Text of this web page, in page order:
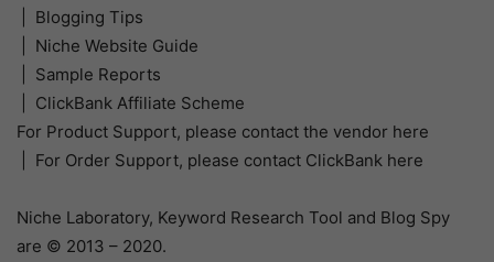
| Blogging Tips
| Niche Website Guide
| Sample Reports
| ClickBank Affiliate Scheme
For Product Support, please contact the vendor here
| For Order Support, please contact ClickBank here
Niche Laboratory, Keyword Research Tool and Blog Spy
are © 2013 – 2020.